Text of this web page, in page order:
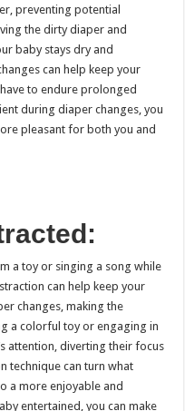
preventing potential
the dirty diaper and
baby stays dry and
can help keep your
to endure prolonged
during diaper changes, you
pleasant for both you and
a toy or singing a song while
can help keep your
changes, making the
a colorful toy or engaging in
attention, diverting their focus
technique can turn what
a more enjoyable and
entertained, you can make